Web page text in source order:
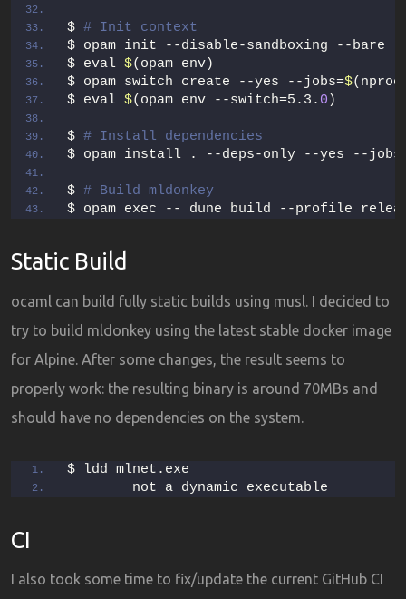
$ # Init context
$ opam init --disable-sandboxing --bare
$ eval $(opam env)
$ opam switch create --yes --jobs=$
$ eval $(opam env --switch=5.3. 0 )
$ # Install dependencies
$ opam install . --deps-only --yes --
$ # Build mldonkey
$ opam exec -- dune build --profile
Static Build
ocaml can build fully static builds using musl. I decided to
try to build mldonkey using the latest stable docker image
for Alpine. After some changes, the result seems to
properly work: the resulting binary is around 70MBs and
should have no dependencies on the system.
$ ldd mlnet.exe
        not a dynamic executable
CI
I also took some time to fix/update the current GitHub CI